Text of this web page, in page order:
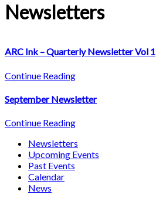
Newsletters
ARC Ink – Quarterly Newsletter Vol 1
Continue Reading
September Newsletter
Continue Reading
Newsletters
Upcoming Events
Past Events
Calendar
News